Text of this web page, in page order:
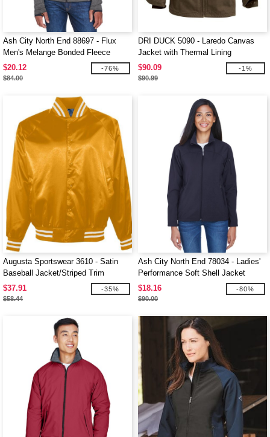
Ash City North End 88697 - Flux
Men's Melange Bonded Fleece
Jackets
$20.12
$84.00
-76%
DRI DUCK 5090 - Laredo Canvas
Jacket with Thermal Lining
$90.09
$90.99
-1%
Augusta Sportswear 3610 - Satin
Baseball Jacket/Striped Trim
$37.91
$58.44
-35%
Ash City North End 78034 - Ladies'
Performance Soft Shell Jacket
$18.16
$90.00
-80%